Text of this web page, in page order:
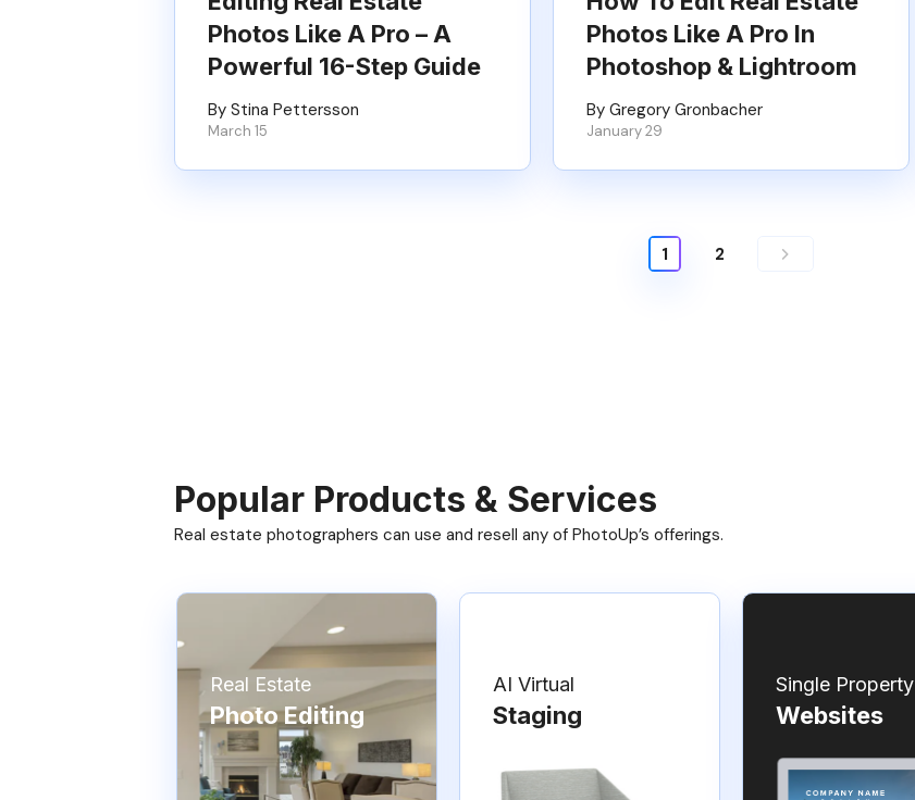
Photos Like A Pro – A
Powerful 16-Step Guide
By Stina Pettersson
March 15
Photos Like A Pro In
Photoshop & Lightroom
By Gregory Gronbacher
January 29
1 2
Popular Products & Services
Real estate photographers can use and resell any of PhotoUp’s offerings.
Real Estate
Photo Editing
AI Virtual
Staging
Single Property
Websites